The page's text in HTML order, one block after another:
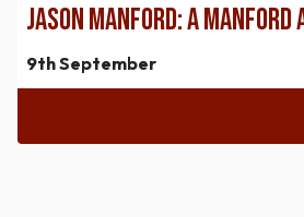
Jason Manford: A Manford
9th September